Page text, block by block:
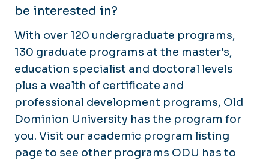
be interested in?
With over 120 undergraduate programs,
130 graduate programs at the master's,
education specialist and doctoral levels
plus a wealth of certificate and
professional development programs, Old
Dominion University has the program for
you. Visit our academic program listing
page to see other programs ODU has to